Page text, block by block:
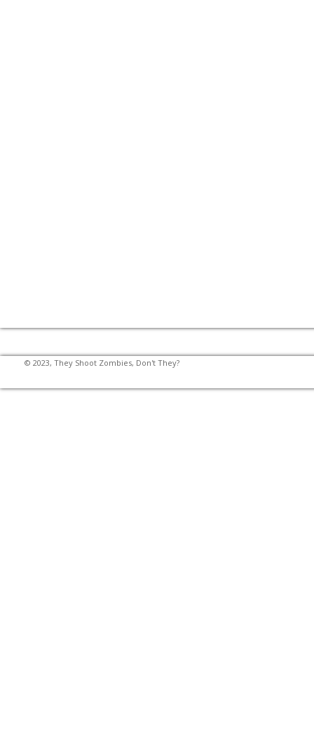
© 2023, They Shoot Zombies, Don't They?